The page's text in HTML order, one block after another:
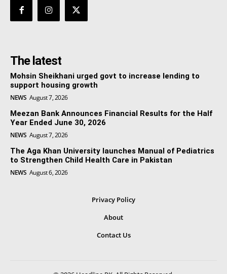
The latest
Mohsin Sheikhani urged govt to increase lending to
support housing growth
NEWS August 7, 2026
Meezan Bank Announces Financial Results for the Half
Year Ended June 30, 2026
NEWS August 7, 2026
The Aga Khan University launches Manual of Pediatrics
to Strengthen Child Health Care in Pakistan
NEWS August 6, 2026
Privacy Policy
About
Contact Us